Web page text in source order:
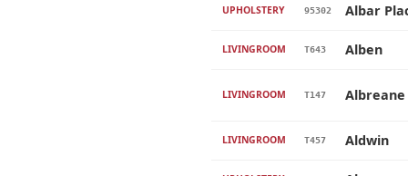
UPHOLSTERY 95302 Albar
LIVINGROOM T643 Alben
LIVINGROOM T147 Albreane
LIVINGROOM T457 Aldwin